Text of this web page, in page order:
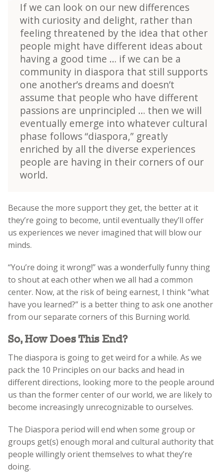
If we can look on our new differences
with curiosity and delight, rather than
feeling threatened by the idea that other
people might have different ideas about
having a good time … if we can be a
community in diaspora that still supports
one another’s dreams and doesn’t
assume that people who have different
passions are unprincipled … then we will
eventually emerge into whatever cultural
phase follows “diaspora,” greatly
enriched by all the diverse experiences
people are having in their corners of our
world.
Because the more support they get, the better at it
they’re going to become, until eventually they’ll offer
us experiences we never imagined that will blow our
minds.
“You’re doing it wrong!” was a wonderfully funny thing
to shout at each other when we all had a common
center. Now, at the risk of being earnest, I think “what
have you learned?” is a better thing to ask one another
from our separate corners of this Burning world.
So, How Does This End?
The diaspora is going to get weird for a while. As we
pack the 10 Principles on our backs and head in
different directions, looking more to the people around
us than the former center of our world, we are likely to
become increasingly unrecognizable to ourselves.
The Diaspora period will end when some group or
groups get(s) enough moral and cultural authority that
people willingly orient themselves to what they’re
doing.